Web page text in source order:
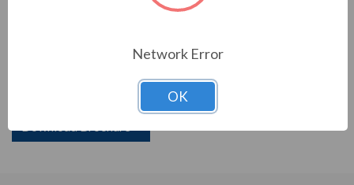
TECO VERSABRIDGE SERIES
Network Error
OK